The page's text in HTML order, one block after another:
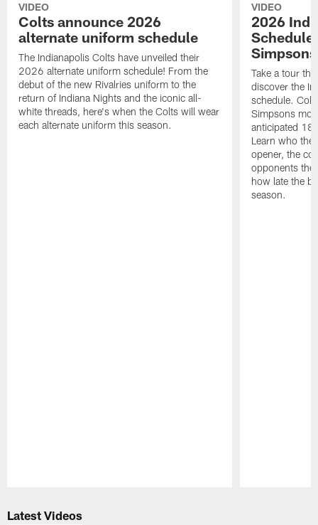
VIDEO
Colts announce 2026
alternate uniform schedule
The Indianapolis Colts have unveiled their
2026 alternate uniform schedule! From the
debut of the new Rivalries uniform to the
return of Indiana Nights and the iconic all-
white threads, here's when the Colts will wear
each alternate uniform this season.
VIDEO
2026
Schedule
Simpsons
Take a tour
discover the
schedule.
Simpsons
anticipated 18
Learn who the
opener, the
opponents
how late the
season.
Latest Videos